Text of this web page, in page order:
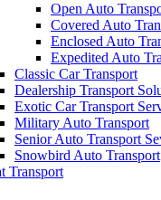
Open Auto
Covered Auto
Enclosed Auto
Expedited Auto
Classic Car Transport
Dealership Transport
Exotic Car Transport
Military Auto Transport
Senior Auto Transport
Snowbird Auto Transport
Transport